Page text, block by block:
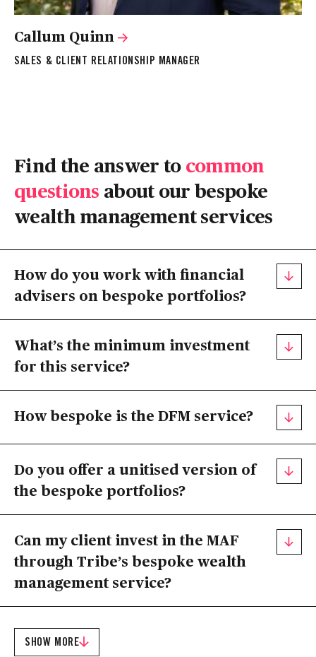
Callum Quinn
SALES & CLIENT RELATIONSHIP MANAGER
Find the answer tocommon
questions about our bespoke
wealth management services
How do you work with financial
advisers on bespoke portfolios?
What’s the minimum investment
for this service?
How bespoke is the DFM service?
Do you offer a unitised version of
the bespoke portfolios?
Can my client invest in the MAF
through Tribe’s bespoke wealth
management service?
SHOW MORE